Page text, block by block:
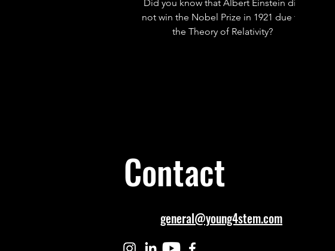
Did you know that Albert Einstein did
not win the Nobel Prize in 1921 due to
the Theory of Relativity?
Contact
general@young4stem.com